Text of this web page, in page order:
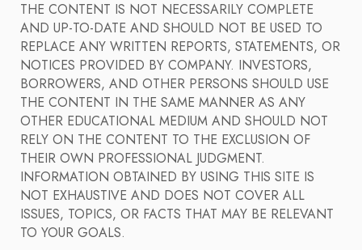
THE CONTENT IS NOT NECESSARILY COMPLETE
AND UP-TO-DATE AND SHOULD NOT BE USED TO
REPLACE ANY WRITTEN REPORTS, STATEMENTS, OR
NOTICES PROVIDED BY COMPANY. INVESTORS,
BORROWERS, AND OTHER PERSONS SHOULD USE
THE CONTENT IN THE SAME MANNER AS ANY
OTHER EDUCATIONAL MEDIUM AND SHOULD NOT
RELY ON THE CONTENT TO THE EXCLUSION OF
THEIR OWN PROFESSIONAL JUDGMENT.
INFORMATION OBTAINED BY USING THIS SITE IS
NOT EXHAUSTIVE AND DOES NOT COVER ALL
ISSUES, TOPICS, OR FACTS THAT MAY BE RELEVANT
TO YOUR GOALS.